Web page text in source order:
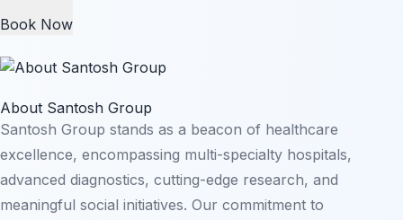
Book Now
About Santosh Group
Santosh Group stands as a beacon of healthcare
excellence, encompassing multi-specialty hospitals,
advanced diagnostics, cutting-edge research, and
meaningful social initiatives. Our commitment to